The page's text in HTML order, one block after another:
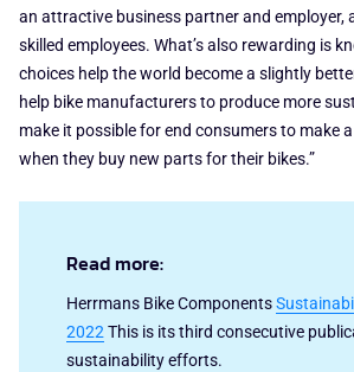
an attractive business partner and
skilled employees. What’s also rewarding is
choices help the world become a slightly
help bike manufacturers to produce more
make it possible for end consumers to make
when they buy new parts for their bikes.”
Read more:
Herrmans Bike Components
2022 This is its third consecutive
sustainability efforts.